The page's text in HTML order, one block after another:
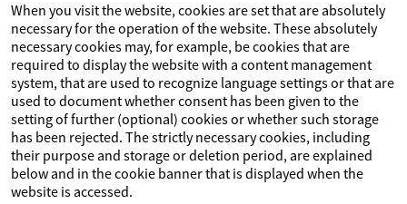
When you visit the website, cookies are set that are absolutely
necessary for the operation of the website. These absolutely
necessary cookies may, for example, be cookies that are
required to display the website with a content management
system, that are used to recognize language settings or that are
used to document whether consent has been given to the
setting of further (optional) cookies or whether such storage
has been rejected. The strictly necessary cookies, including
their purpose and storage or deletion period, are explained
below and in the cookie banner that is displayed when the
website is accessed.